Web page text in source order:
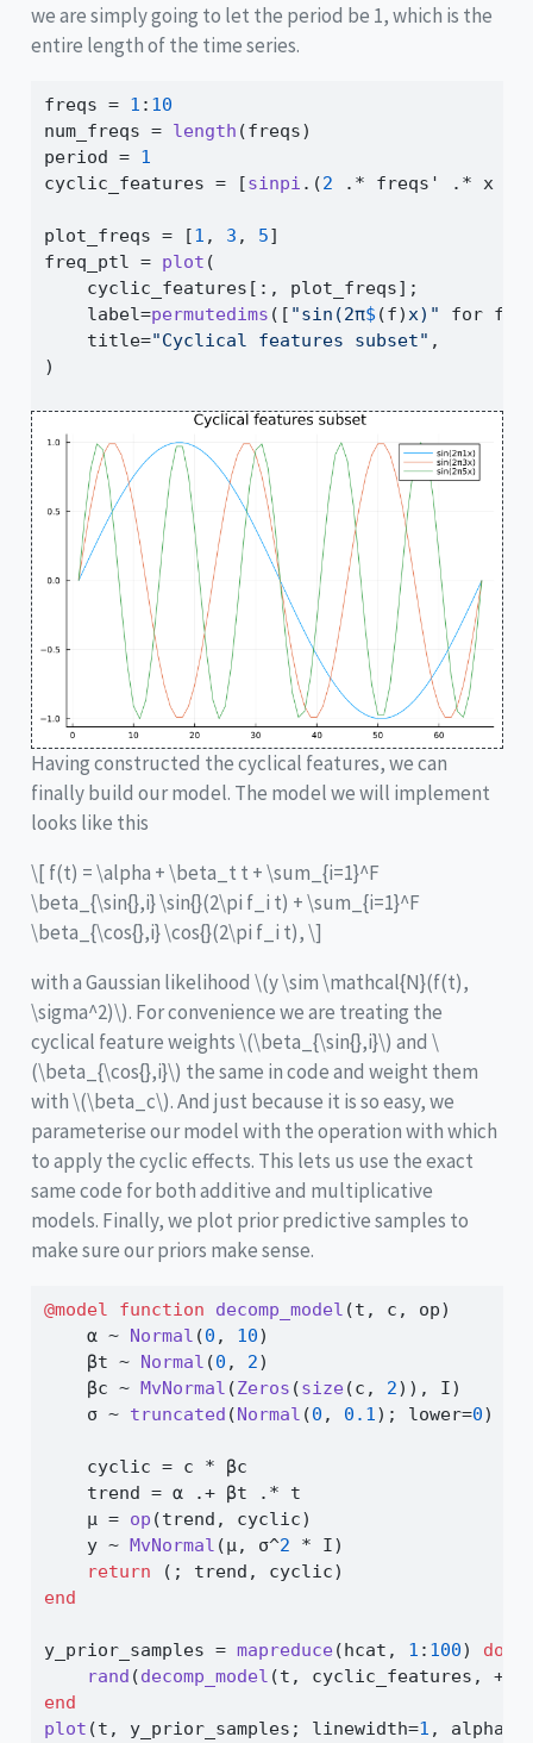
we are simply going to let the period be 1, which is the
entire length of the time series.
freqs = 1 : 10
num_freqs = length (freqs)
period = 1
cyclic_features = [sinpi .(2 .* freqs ' .* x
plot_freqs = [1 , 3 , 5]
freq_ptl = plot (
    cyclic_features[
: , plot_freqs];
    label
=permutedims ([ "sin(2π$ (f)x)" for f
    title
="Cyclical features subset" ,
)
Having constructed the cyclical features, we can
finally build our model. The model we will implement
looks like this
\[ f(t) = \alpha + \beta_t t + \sum_{i=1}^F
\beta_{\sin{},i} \sin{}(2\pi f_i t) + \sum_{i=1}^F
\beta_{\cos{},i} \cos{}(2\pi f_i t), \]
with a Gaussian likelihood \(y \sim \mathcal{N}(f(t),
\sigma^2)\). For convenience we are treating the
cyclical feature weights\(\beta_{\sin{},i}\) and \
(\beta_{\cos{},i}\) the same in code and weight them
with\(\beta_c\). And just because it is so easy, we
parameterise our model with the operation with which
to apply the cyclic effects. This lets us use the exact
same code for both additive and multiplicative
models. Finally, we plot prior predictive samples to
make sure our priors make sense.
@model function decomp_model (t, c, op)
    α
~ Normal (0 , 10)
    βt
~ Normal (0 , 2)
    βc
~ MvNormal (Zeros (size(c, 2)), I)
    σ
~ truncated (Normal (0 , 0.1); lower=0)
    cyclic
= c * βc
    trend
= α .+ βt .* t
    μ
= op (trend, cyclic)
    y
~ MvNormal (μ, σ^2 * I)
return (; trend, cyclic)
end
y_prior_samples = mapreduce(hcat, 1 : 100) do
rand (decomp_model (t, cyclic_features, +
end
plot (t, y_prior_samples; linewidth=1 , alpha